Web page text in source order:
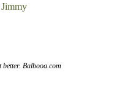
better. Balbooa.com